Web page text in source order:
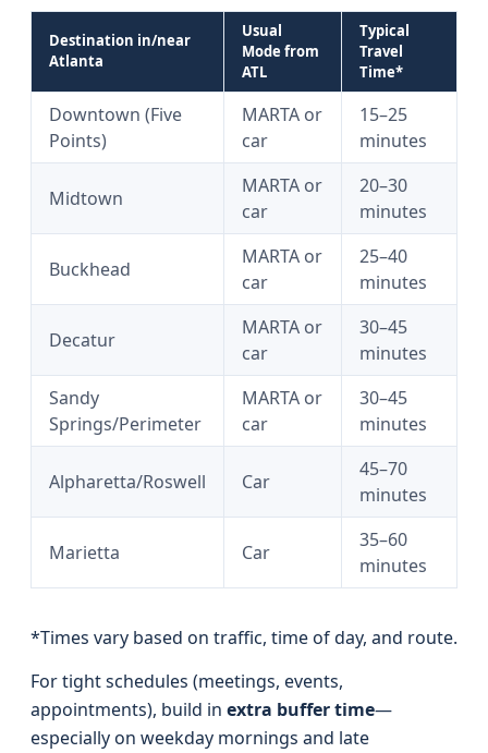
Destination in/near
Atlanta
Usual
Mode from
ATL
Typical
Travel
Time*
Downtown (Five
Points)
MARTA or
car
15–25
minutes
Midtown
MARTA or
car
20–30
minutes
Buckhead
MARTA or
car
25–40
minutes
Decatur
MARTA or
car
30–45
minutes
Sandy
Springs/Perimeter
MARTA or
car
30–45
minutes
Alpharetta/Roswell Car
45–70
minutes
Marietta Car
35–60
minutes
*Times vary based on traffic, time of day, and route.
For tight schedules (meetings, events,
appointments), build in extra buffer time—
especially on weekday mornings and late